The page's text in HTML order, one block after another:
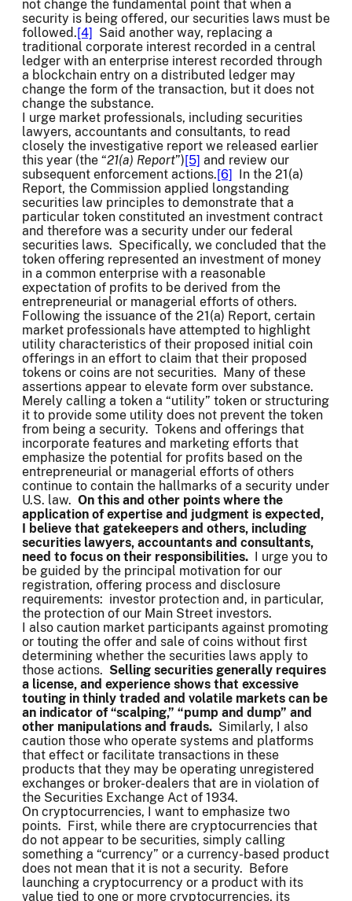
not change the fundamental point that when a
security is being offered, our securities laws must be
followed.[4] Said another way, replacing a
traditional corporate interest recorded in a central
ledger with an enterprise interest recorded through
a blockchain entry on a distributed ledger may
change the form of the transaction, but it does not
change the substance.
I urge market professionals, including securities
lawyers, accountants and consultants, to read
closely the investigative report we released earlier
this year (the “21(a) Report”)[5] and review our
subsequent enforcement actions.[6] In the 21(a)
Report, the Commission applied longstanding
securities law principles to demonstrate that a
particular token constituted an investment contract
and therefore was a security under our federal
securities laws. Specifically, we concluded that the
token offering represented an investment of money
in a common enterprise with a reasonable
expectation of profits to be derived from the
entrepreneurial or managerial efforts of others.
Following the issuance of the 21(a) Report, certain
market professionals have attempted to highlight
utility characteristics of their proposed initial coin
offerings in an effort to claim that their proposed
tokens or coins are not securities. Many of these
assertions appear to elevate form over substance.
Merely calling a token a “utility” token or structuring
it to provide some utility does not prevent the token
from being a security. Tokens and offerings that
incorporate features and marketing efforts that
emphasize the potential for profits based on the
entrepreneurial or managerial efforts of others
continue to contain the hallmarks of a security under
U.S. law. On this and other points where the
application of expertise and judgment is expected,
I believe that gatekeepers and others, including
securities lawyers, accountants and consultants,
need to focus on their responsibilities. I urge you to
be guided by the principal motivation for our
registration, offering process and disclosure
requirements: investor protection and, in particular,
the protection of our Main Street investors.
I also caution market participants against promoting
or touting the offer and sale of coins without first
determining whether the securities laws apply to
those actions. Selling securities generally requires
a license, and experience shows that excessive
touting in thinly traded and volatile markets can be
an indicator of “scalping,” “pump and dump” and
other manipulations and frauds. Similarly, I also
caution those who operate systems and platforms
that effect or facilitate transactions in these
products that they may be operating unregistered
exchanges or broker-dealers that are in violation of
the Securities Exchange Act of 1934.
On cryptocurrencies, I want to emphasize two
points. First, while there are cryptocurrencies that
do not appear to be securities, simply calling
something a “currency” or a currency-based product
does not mean that it is not a security. Before
launching a cryptocurrency or a product with its
value tied to one or more cryptocurrencies, its